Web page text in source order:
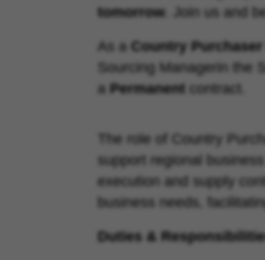
tomorrow . Join us and
As a Country
Sourcing Manager in the
a Permanent contract.
The role of Country
support regional
execution and supply
business needs,
Duties &